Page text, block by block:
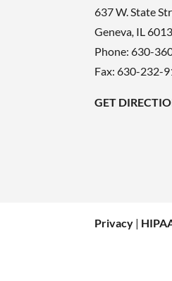
637 W. State
Geneva, IL
Phone:630-
Fax: 630-232-
GET
Privacy |